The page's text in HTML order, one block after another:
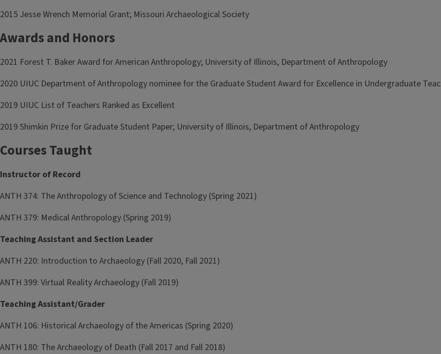
2015 Jesse Wrench Memorial Grant; Missouri Archaeological Society
Awards and Honors
2021 Forest T. Baker Award for American Anthropology; University of Illinois, Department of Anthropology
2020 UIUC Department of Anthropology nominee for the Graduate Student Award for Excellence in Undergraduate
2019 UIUC List of Teachers Ranked as Excellent
2019 Shimkin Prize for Graduate Student Paper; University of Illinois, Department of Anthropology
Courses Taught
Instructor of Record
ANTH 374: The Anthropology of Science and Technology (Spring 2021)
ANTH 379: Medical Anthropology (Spring 2019)
Teaching Assistant and Section Leader
ANTH 220: Introduction to Archaeology (Fall 2020, Fall 2021)
ANTH 399: Virtual Reality Archaeology (Fall 2019)
Teaching Assistant/Grader
ANTH 106: Historical Archaeology of the Americas (Spring 2020)
ANTH 180: The Archaeology of Death (Fall 2017 and Fall 2018)